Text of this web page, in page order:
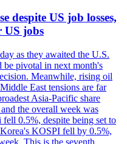
despite US job losses,
US jobs
as they awaited the U.S.
be pivotal in next month's
Meanwhile, rising oil
East tensions are far
Asia-Pacific share
the overall week was
0.5%, despite being set to
KOSPI fell by 0.5%,
This is the seventh